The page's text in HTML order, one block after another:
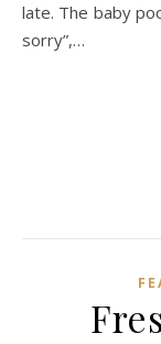
late. The baby
sorry”,…